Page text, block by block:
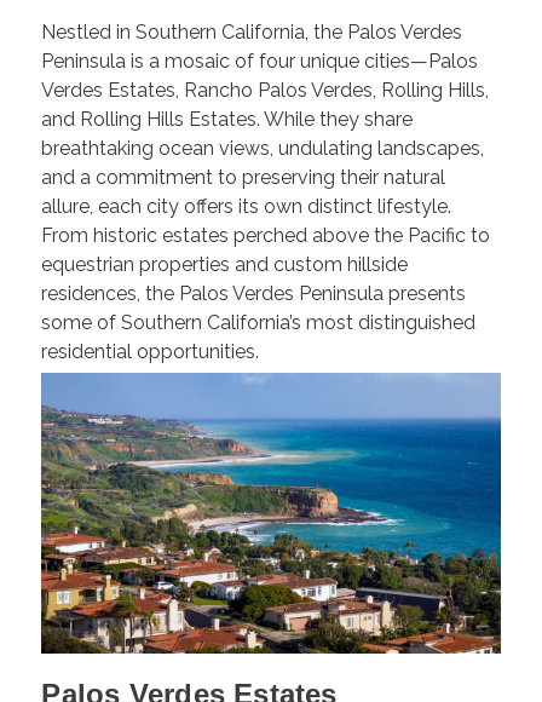
Nestled in Southern California, the Palos Verdes
Peninsula is a mosaic of four unique cities—Palos
Verdes Estates, Rancho Palos Verdes, Rolling Hills,
and Rolling Hills Estates. While they share
breathtaking ocean views, undulating landscapes,
and a commitment to preserving their natural
allure, each city offers its own distinct lifestyle.
From historic estates perched above the Pacific to
equestrian properties and custom hillside
residences, the Palos Verdes Peninsula presents
some of Southern California’s most distinguished
residential opportunities.
Palos Verdes Estates